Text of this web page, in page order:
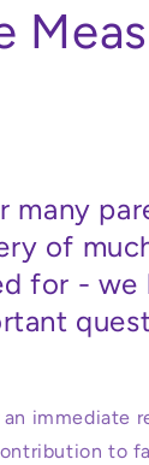
many
of
for - we
immediate
to